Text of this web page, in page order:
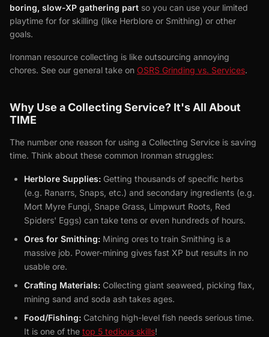
boring, slow-XP gathering part so you can use your limited
playtime for for skilling (like Herblore or Smithing) or other
goals.
Ironman resource collecting is like outsourcing annoying
chores. See our general take on OSRS Grinding vs. Services.
Why Use a Collecting Service? It's All About
TIME
The number one reason for using a Collecting Service is saving
time. Think about these common Ironman struggles:
Herblore Supplies: Getting thousands of specific herbs
(e.g. Ranarrs, Snaps, etc.) and secondary ingredients (e.g.
Mort Myre Fungi, Snape Grass, Limpwurt Roots, Red
Spiders' Eggs) can take tens or even hundreds of hours.
Ores for Smithing: Mining ores to train Smithing is a
massive job. Power-mining gives fast XP but results in no
usable ore.
Crafting Materials: Collecting giant seaweed, picking flax,
mining sand and soda ash takes ages.
Food/Fishing: Catching high-level fish needs serious time.
It is one of the top 5 tedious skills!